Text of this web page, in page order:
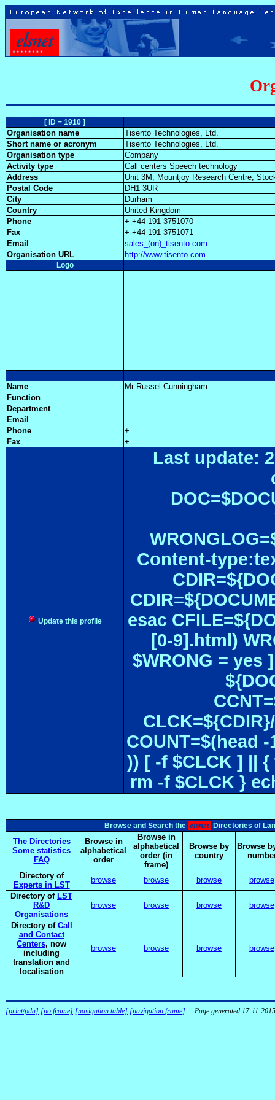
[ ID = 1910 ]
Organisation name
Tisento Technologies, Ltd.
Short name or acronym
Tisento Technologies, Ltd.
Organisation type
Company
Activity type
Call centers Speech technology
Address
Unit 3M, Mountjoy Research Centre,
Postal Code
DH1 3UR
City
Durham
Country
United Kingdom
Phone
+ +44 191 3751070
Fax
+ +44 191 3751071
Email
sales_(on)_tisento.com
Organisation URL
http://www.tisento.com
Logo
Name
Mr Russel Cunningham
Function
Department
Email
Phone
+
Fax
+
Update this profile
Last update:
Content-
esac
[0-9].html)
$WRONG = yes
COUNT=$(head
)) [ -f $CLCK ] || {
rm -f $CLCK }
Browse and Search the elsnet Directories of
The Directories
Some statistics
FAQ
Browse in
alphabetical
order
Browse in
alphabetical
order (in
frame)
Browse by
country
Browse
Directory of
Experts in LST
browse browse browse
browse
Directory of LST
R&D
Organisations
browse browse browse browse
Directory of Call
and Contact
Centers, now
including
translation and
localisation
browse browse browse browse
[print/pda] [no frame] [navigation table] [navigation frame] Page generated 17-11-